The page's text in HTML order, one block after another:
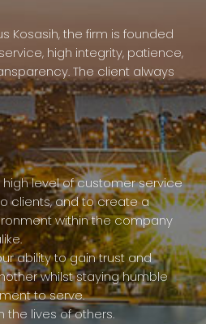
Kosasih, the firm is founded
high integrity, patience,
The client always
level of customer service
clients, and to create a
within the company
ability to gain trust and
whilst staying humble
to serve.
the lives of others.